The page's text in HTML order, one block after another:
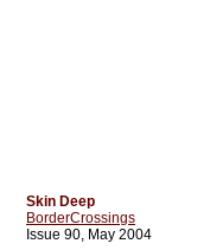
Skin Deep
BorderCrossings
Issue 90, May 2004